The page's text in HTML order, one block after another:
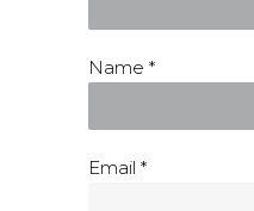
Name *
Email *